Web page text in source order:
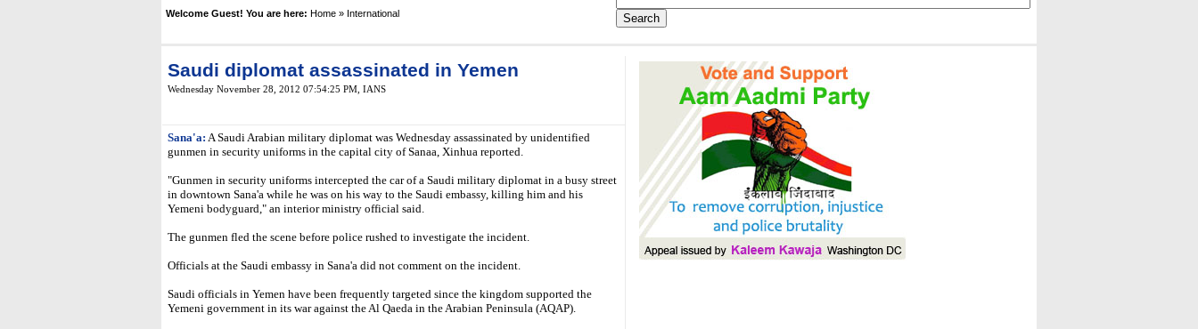
Welcome Guest! You are here: Home » International
Saudi diplomat assassinated in Yemen
Wednesday November 28, 2012 07:54:25 PM , IANS
Sana'a: A Saudi Arabian military diplomat was Wednesday assassinated by unidentified
gunmen in security uniforms in the capital city of Sanaa, Xinhua reported.
"Gunmen in security uniforms intercepted the car of a Saudi military diplomat in a busy street
in downtown Sana'a while he was on his way to the Saudi embassy, killing him and his
Yemeni bodyguard," an interior ministry official said.
The gunmen fled the scene before police rushed to investigate the incident.
Officials at the Saudi embassy in Sana'a did not comment on the incident.
Saudi officials in Yemen have been frequently targeted since the kingdom supported the
Yemeni government in its war against the Al Qaeda in the Arabian Peninsula (AQAP).